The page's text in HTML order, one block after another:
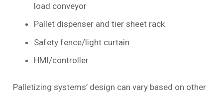
load conveyor
Pallet dispenser and tier sheet rack
Safety fence/light curtain
HMI/controller
Palletizing systems’ design can vary based on other